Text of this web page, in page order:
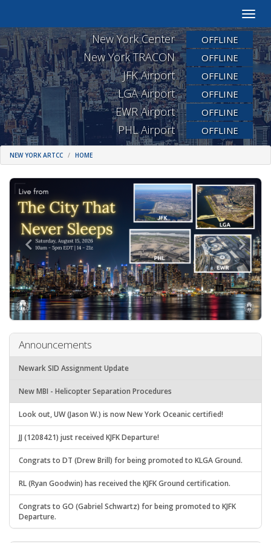
Toggle
New York Center OFFLINE
New York TRACON OFFLINE
JFK Airport OFFLINE
LGA Airport OFFLINE
EWR Airport OFFLINE
PHL Airport OFFLINE
NEW YORK ARTCC HOME
Announcements
Newark SID Assignment Update
New MBI - Helicopter Separation Procedures
Look out, UW (Jason W.) is now New York Oceanic certified!
JJ (1208421) just received KJFK Departure!
Congrats to DT (Drew Brill) for being promoted to KLGA Ground.
RL (Ryan Goodwin) has received the KJFK Ground certification.
Congrats to GO (Gabriel Schwartz) for being promoted to KJFK
Departure.